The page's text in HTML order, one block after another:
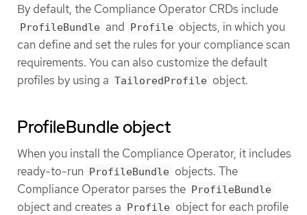
By default, the Compliance Operator CRDs include
ProfileBundle and Profile objects, in which you
can define and set the rules for your compliance scan
requirements. You can also customize the default
profiles by using a TailoredProfile object.
ProfileBundle object
When you install the Compliance Operator, it includes
ready-to-run ProfileBundle objects. The
Compliance Operator parses the ProfileBundle
object and creates a Profile object for each profile